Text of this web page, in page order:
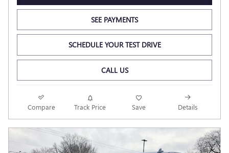
SEE PAYMENTS
SCHEDULE YOUR TEST DRIVE
CALL US
Compare Track Price Save Details